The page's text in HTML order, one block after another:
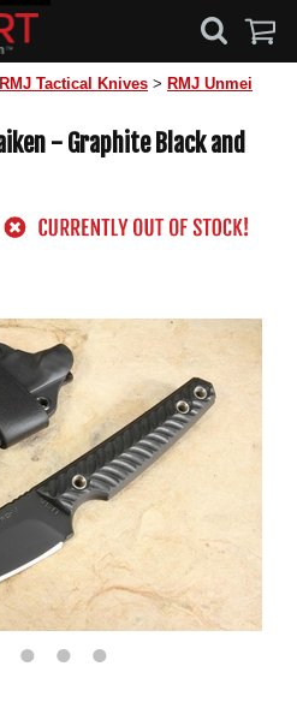
RMJ Tactical Knives > RMJ Unmei
- Graphite Black and